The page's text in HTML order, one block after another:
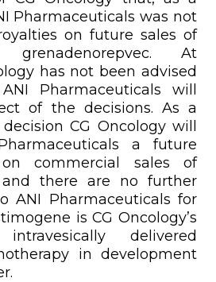
Pharmaceuticals was not
on future sales of
grenadenorepvec. At
has not been advised
Pharmaceuticals will
of the decisions. As a
CG Oncology will
a future
commercial sales of
and there are no further
ANI Pharmaceuticals for
is CG Oncology’s
intravesically delivered
in development